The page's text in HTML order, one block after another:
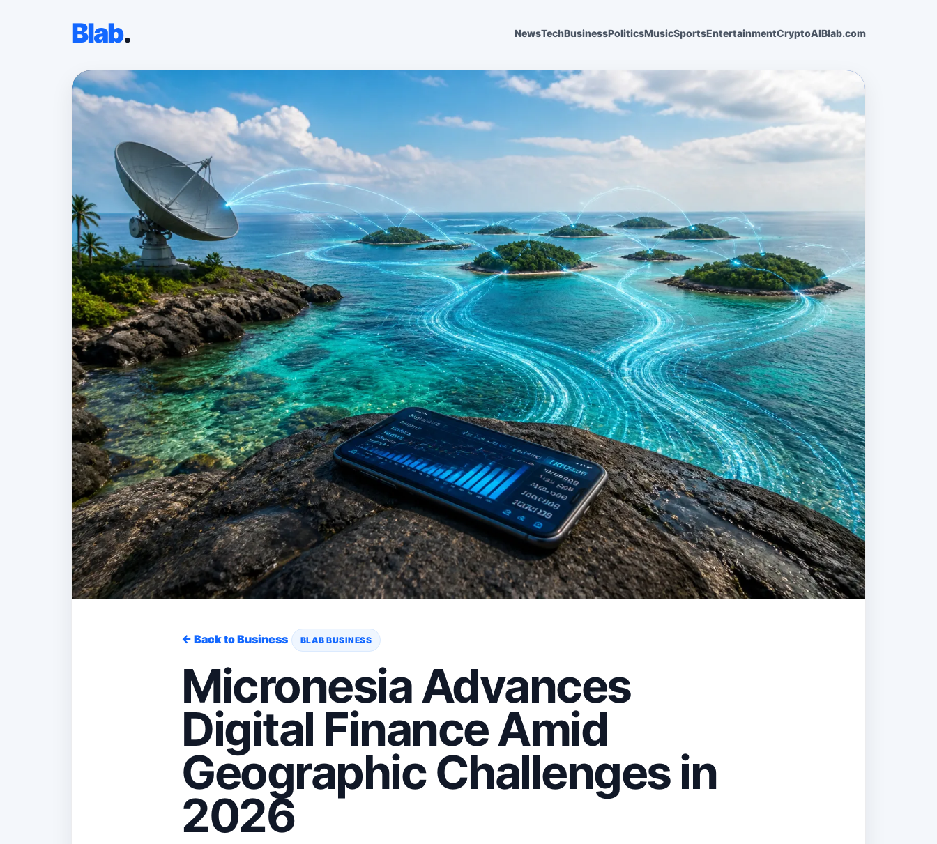
Blab. NewsTechBusinessPoliticsMusicSportsEntertainmentCryptoAIBlab.com
← Back to Business BLAB BUSINESS
Micronesia Advances
Digital Finance Amid
Geographic Challenges in
2026